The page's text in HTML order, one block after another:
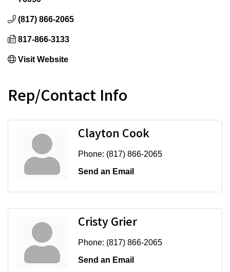
(817) 866-2065
817-866-3133
Visit Website
Rep/Contact Info
Clayton Cook
Phone: (817) 866-2065
Send an Email
Cristy Grier
Phone: (817) 866-2065
Send an Email